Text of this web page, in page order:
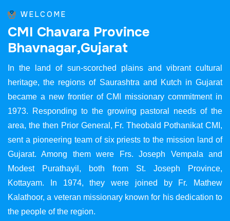
WELCOME
CMI Chavara Province
Bhavnagar,Gujarat
In the land of sun-scorched plains and vibrant cultural
heritage, the regions of Saurashtra and Kutch in Gujarat
became a new frontier of CMI missionary commitment in
1973. Responding to the growing pastoral needs of the
area, the then Prior General, Fr. Theobald Pothanikat CMI,
sent a pioneering team of six priests to the mission land of
Gujarat. Among them were Frs. Joseph Vempala and
Modest Purathayil, both from St. Joseph Province,
Kottayam. In 1974, they were joined by Fr. Mathew
Kalathoor, a veteran missionary known for his dedication to
the people of the region.